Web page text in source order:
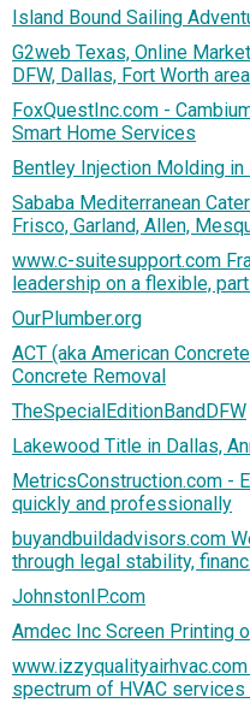
Island Bound Sailing
G2web Texas, Online
DFW, Dallas, Fort Worth
FoxQuestInc.com -
Smart Home Services
Bentley Injection Molding
Sababa Mediterranean
Frisco, Garland, Allen,
www.c-suitesupport.com
leadership on a flexible,
OurPlumber.org
ACT (aka American
Concrete Removal
TheSpecialEditionBandDFW
Lakewood Title in Dallas,
MetricsConstruction.com -
quickly and professionally
buyandbuildadvisors.com
through legal stability,
JohnstonIP.com
Amdec Inc Screen Printing
spectrum of HVAC services